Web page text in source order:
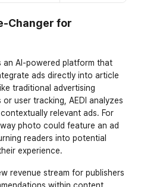
Changer for
an AI-powered platform that
ads directly into article
traditional advertising
user tracking, AEDI analyzes
relevant ads. For
photo could feature an ad
readers into potential
experience.
revenue stream for publishers